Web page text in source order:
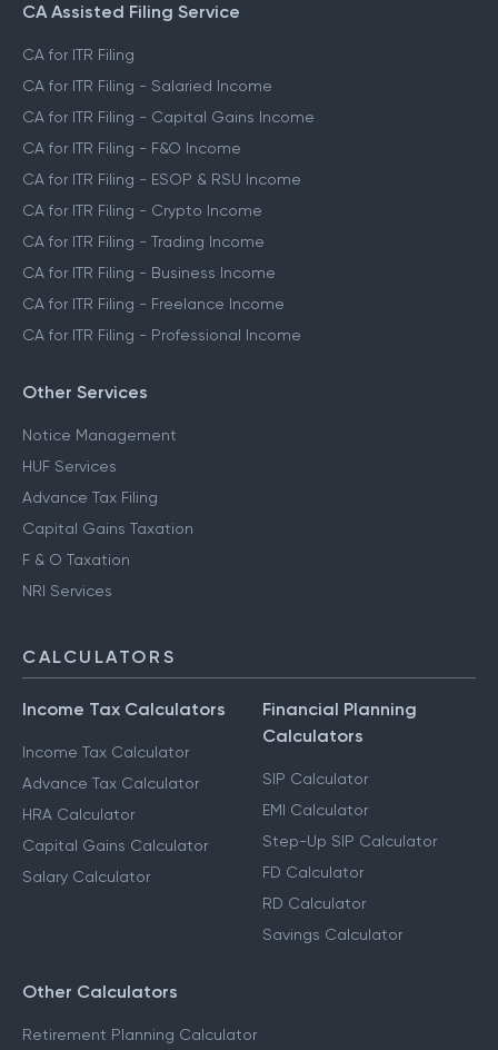
CA Assisted Filing Service
CA for ITR Filing
CA for ITR Filing - Salaried Income
CA for ITR Filing - Capital Gains Income
CA for ITR Filing - F&O Income
CA for ITR Filing - ESOP & RSU Income
CA for ITR Filing - Crypto Income
CA for ITR Filing - Trading Income
CA for ITR Filing - Business Income
CA for ITR Filing - Freelance Income
CA for ITR Filing - Professional Income
Other Services
Notice Management
HUF Services
Advance Tax Filing
Capital Gains Taxation
F & O Taxation
NRI Services
CALCULATORS
Income Tax Calculators
Income Tax Calculator
Advance Tax Calculator
HRA Calculator
Capital Gains Calculator
Salary Calculator
Financial Planning
Calculators
SIP Calculator
EMI Calculator
Step-Up SIP Calculator
FD Calculator
RD Calculator
Savings Calculator
Other Calculators
Retirement Planning Calculator